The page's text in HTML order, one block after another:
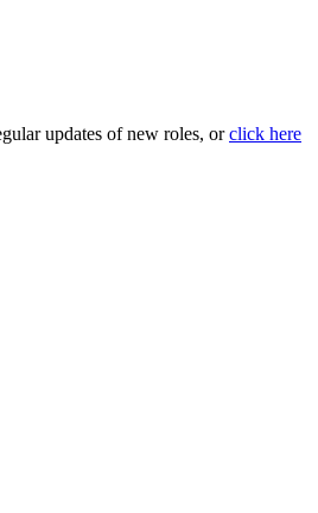
updates of new roles, orclick here